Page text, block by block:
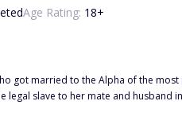
Age Rating: 18+
to the Alpha of the most powerful
legal slave to her mate and